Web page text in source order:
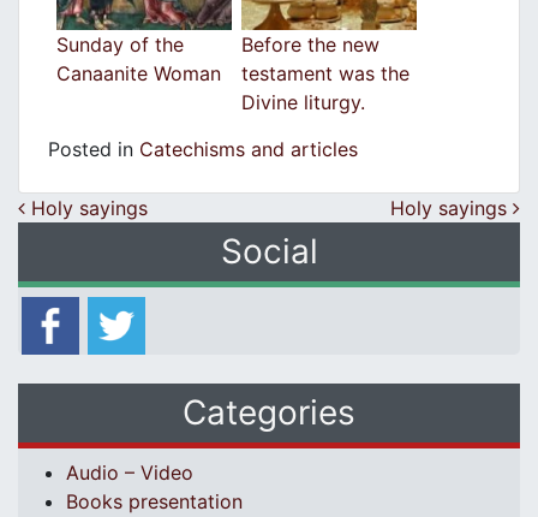
Sunday of the
Canaanite Woman
Before the new
testament was the
Divine liturgy.
Posted in Catechisms and articles
Post navigation
Holy sayings Holy sayings
Social
Categories
Audio – Video
Books presentation